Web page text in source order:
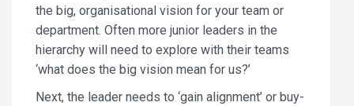
the big, organisational vision for your team or
department. Often more junior leaders in the
hierarchy will need to explore with their teams
‘what does the big vision mean for us?’
Next, the leader needs to ‘gain alignment’ or buy-